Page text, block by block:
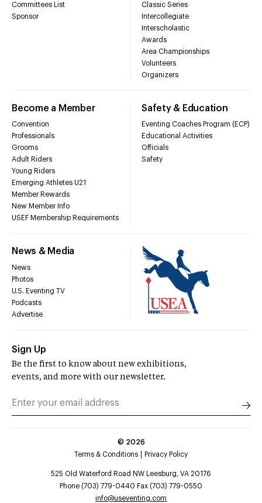
Committees List
Sponsor
Classic Series
Intercollegiate
Interscholastic
Awards
Area Championships
Volunteers
Organizers
Become a Member
Convention
Professionals
Grooms
Adult Riders
Young Riders
Emerging Athletes U21
Member Rewards
New Member Info
USEF Membership Requirements
Safety & Education
Eventing Coaches Program (ECP)
Educational Activities
Officials
Safety
News & Media
News
Photos
U.S. Eventing TV
Podcasts
Advertise
Sign Up
Be the first to know about new exhibitions,
events, and more with our newsletter.
© 2026
Terms & Conditions
Privacy Policy
525 Old Waterford Road NW Leesburg, VA 20176
Phone (703) 779-0440 Fax (703) 779-0550
info@useventing.com